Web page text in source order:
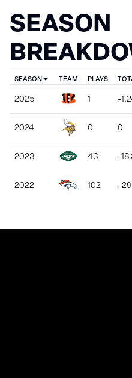
SEASON
SEASON TEAM PLAYS
2025 1 -
2024 0 0
2023 43 -
2022 102 -